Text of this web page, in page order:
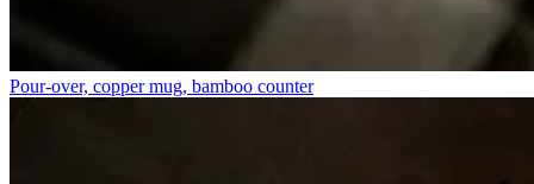
Pour-over, copper mug, bamboo counter